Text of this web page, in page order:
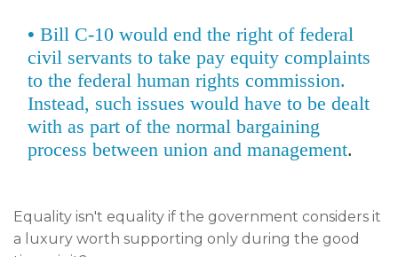
• Bill C-10 would end the right of federal
civil servants to take pay equity complaints
to the federal human rights commission.
Instead, such issues would have to be dealt
with as part of the normal bargaining
process between union and management.
Equality isn't equality if the government considers it
a luxury worth supporting only during the good